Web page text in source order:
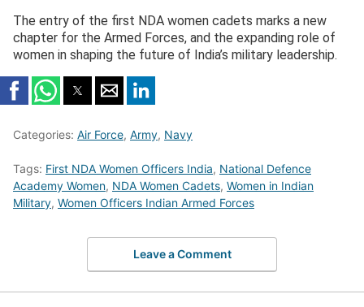
The entry of the first NDA women cadets marks a new
chapter for the Armed Forces, and the expanding role of
women in shaping the future of India’s military leadership.
Categories: Air Force, Army, Navy
Tags: First NDA Women Officers India, National Defence
Academy Women, NDA Women Cadets, Women in Indian
Military, Women Officers Indian Armed Forces
Leave a Comment